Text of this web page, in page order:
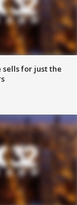
sells for just the